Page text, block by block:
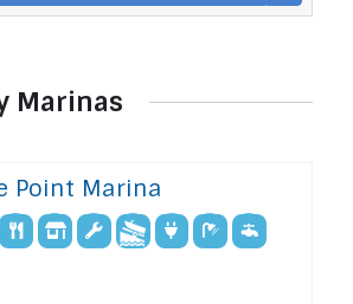
Marinas
Point Marina